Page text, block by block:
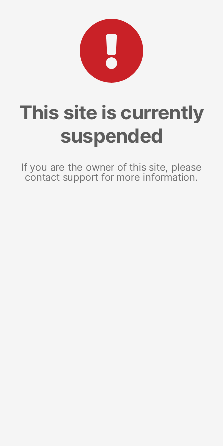
This site is currently
suspended
If you are the owner of this site, please
contact support for more information.